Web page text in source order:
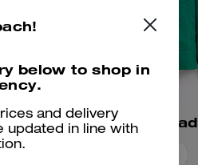
Denim Varsity Jacket In Organic Cotton
below to shop in
and delivery
updated in line with